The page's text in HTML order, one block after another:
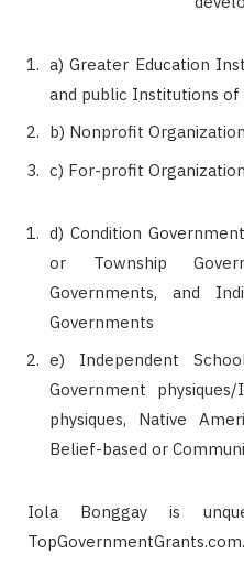
a) Greater Education
and public Institutions of
b) Nonprofit
c) For-profit
d) Condition
or Township
Governments, and
Governments
e) Independent
Government
physiques, Native
Belief-based or
Iola Bonggay is